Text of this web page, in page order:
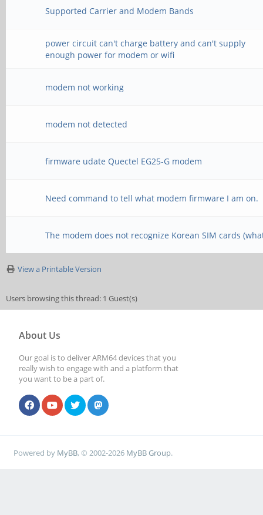
Supported Carrier and Modem Bands
power circuit can't charge battery and can't supply
enough power for modem or wifi
modem not working
modem not detected
firmware udate Quectel EG25-G modem
Need command to tell what modem firmware I am on.
The modem does not recognize Korean SIM cards
View a Printable Version
Users browsing this thread: 1 Guest(s)
About Us
Our goal is to deliver ARM64 devices that you
really wish to engage with and a platform that
you want to be a part of.
Powered by MyBB, © 2002-2026 MyBB Group.